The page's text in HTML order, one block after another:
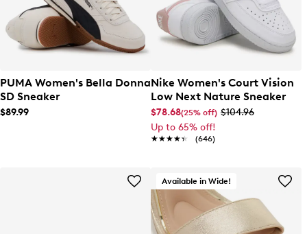
PUMA Women's Bella Donna
SD Sneaker
$89.99
Nike Women's Court Vision
Low Next Nature Sneaker
$78.68(25% off) $104.96
Up to 65% off!
★★★★★
★★★★★ (646)
Available in Wide!